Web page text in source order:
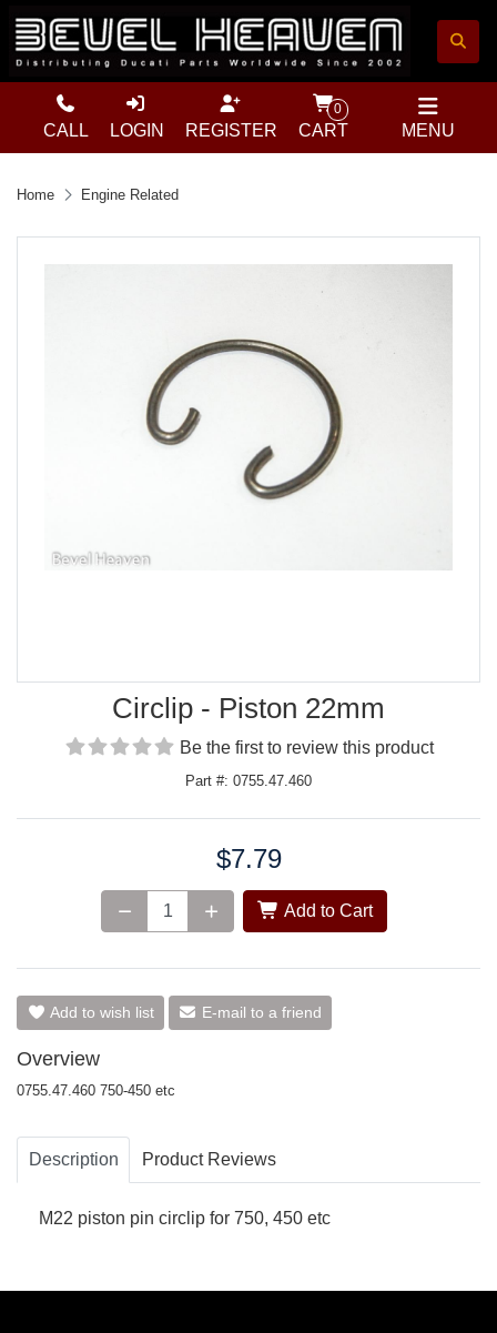
MENU
CALL LOGIN REGISTER
0
CART
Home Engine Related
Circlip - Piston 22mm
Be the first to review this product
Part #: 0755.47.460
$7.79
Add to Cart
Add to wish list E-mail to a friend
Overview
0755.47.460 750-450 etc
Description Product Reviews
M22 piston pin circlip for 750, 450 etc